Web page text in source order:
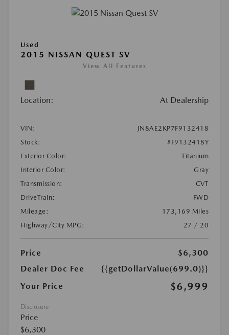
Used
2015 NISSAN QUEST SV
View All Features
Location: At Dealership
VIN:
JN8AE2KP7F9132418
Stock:
#F9132418Y
Exterior Color:
Titanium
Interior Color:
Gray
Transmission:
CVT
DriveTrain:
FWD
Mileage:
173,169 Miles
Highway/City MPG:
27 / 20
Price
$6,300
Dealer Doc Fee
{{getDollarValue(699.0)}}
Your Price
$6,999
Disclosure
Price
$6,300